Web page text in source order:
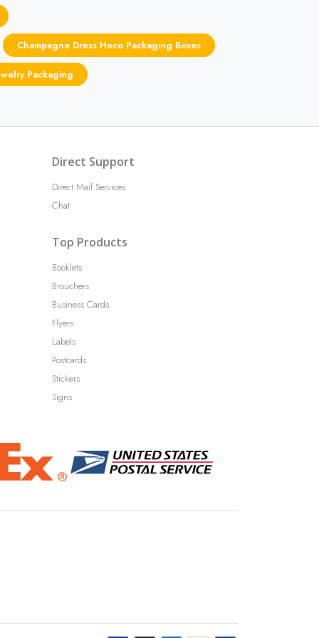
Champagne Dress Hoco Packaging Boxes
Packaging
Direct Support
Direct Mail Services
Chat
Top Products
Booklets
Brouchers
Business Cards
Flyers
Labels
Postcards
Stickers
Signs